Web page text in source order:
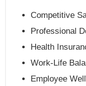
Competitive
Professional
Health
Work-Life
Employee